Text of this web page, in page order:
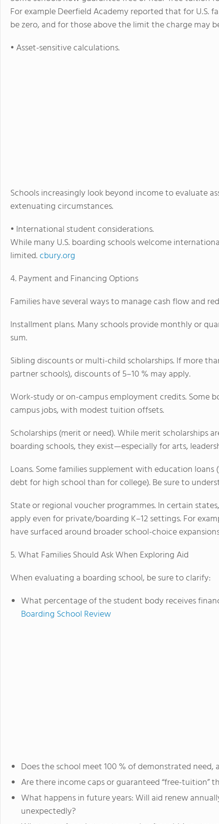
For example Deerfield Academy reported that for U.S.
be zero, and for those above the limit the charge may
• Asset-sensitive calculations.
Schools increasingly look beyond income to evaluate
extenuating circumstances.
• International student considerations.
While many U.S. boarding schools welcome
limited.cbury.org
4. Payment and Financing Options
Families have several ways to manage cash flow and
Installment plans. Many schools provide monthly or
sum.
Sibling discounts or multi-child scholarships. If more
partner schools), discounts of 5–10 % may apply.
Work-study or on-campus employment credits. Some
campus jobs, with modest tuition offsets.
Scholarships (merit or need). While merit scholarships
boarding schools, they exist—especially for arts,
Loans. Some families supplement with education
debt for high school than for college). Be sure to
State or regional voucher programmes. In certain
apply even for private/boarding K–12 settings. For
have surfaced around broader school-choice
5. What Families Should Ask When Exploring Aid
When evaluating a boarding school, be sure to clarify:
What percentage of the student body receives
Boarding School Review
Does the school meet 100 % of demonstrated
Are there income caps or guaranteed “free-tuition”
What happens in future years: Will aid renew
unexpectedly?